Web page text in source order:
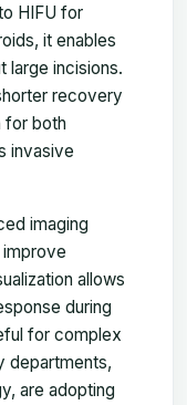
HIFU for
it enables
large incisions.
recovery
for both
invasive
imaging
allows
during
for complex
departments,
are adopting